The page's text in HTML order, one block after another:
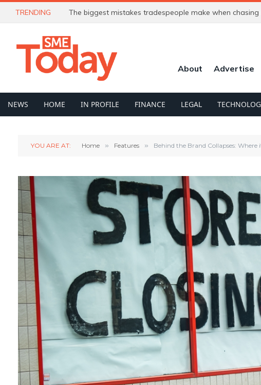
TRENDING The biggest mistakes tradespeople make when chasing
About Advertise
NEWS HOME IN PROFILE FINANCE LEGAL
YOU ARE AT: Home » Features » Behind the Brand Collapses: